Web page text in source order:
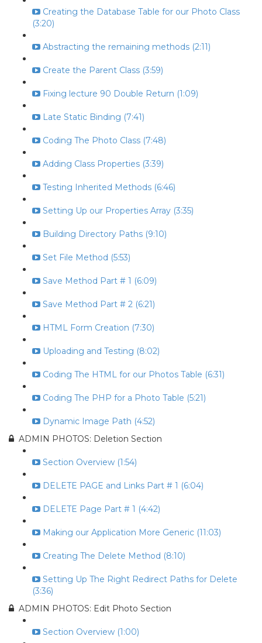
Creating the Database Table for our Photo Class
(3:20)
Abstracting the remaining methods (2:11)
Create the Parent Class (3:59)
Fixing lecture 90 Double Return (1:09)
Late Static Binding (7:41)
Coding The Photo Class (7:48)
Adding Class Properties (3:39)
Testing Inherited Methods (6:46)
Setting Up our Properties Array (3:35)
Building Directory Paths (9:10)
Set File Method (5:53)
Save Method Part # 1 (6:09)
Save Method Part # 2 (6:21)
HTML Form Creation (7:30)
Uploading and Testing (8:02)
Coding The HTML for our Photos Table (6:31)
Coding The PHP for a Photo Table (5:21)
Dynamic Image Path (4:52)
ADMIN PHOTOS: Deletion Section
Section Overview (1:54)
DELETE PAGE and Links Part # 1 (6:04)
DELETE Page Part # 1 (4:42)
Making our Application More Generic (11:03)
Creating The Delete Method (8:10)
Setting Up The Right Redirect Paths for Delete
(3:36)
ADMIN PHOTOS: Edit Photo Section
Section Overview (1:00)